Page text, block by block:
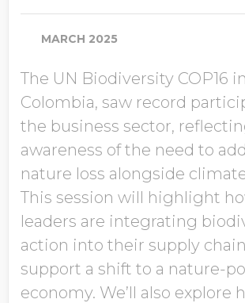
MARCH 2025
The UN Biodiversity COP16
Colombia, saw record
the business sector,
awareness of the need to
nature loss alongside
This session will highlight
leaders are integrating
action into their supply
support a shift to a nature-
economy. We’ll also explore